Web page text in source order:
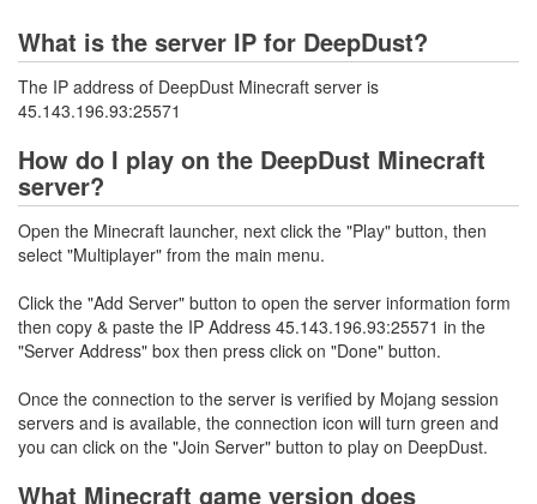
What is the server IP for DeepDust?
The IP address of DeepDust Minecraft server is
45.143.196.93:25571
How do I play on the DeepDust Minecraft
server?
Open the Minecraft launcher, next click the "Play" button, then
select "Multiplayer" from the main menu.
Click the "Add Server" button to open the server information form
then copy & paste the IP Address 45.143.196.93:25571 in the
"Server Address" box then press click on "Done" button.
Once the connection to the server is verified by Mojang session
servers and is available, the connection icon will turn green and
you can click on the "Join Server" button to play on DeepDust.
What Minecraft game version does